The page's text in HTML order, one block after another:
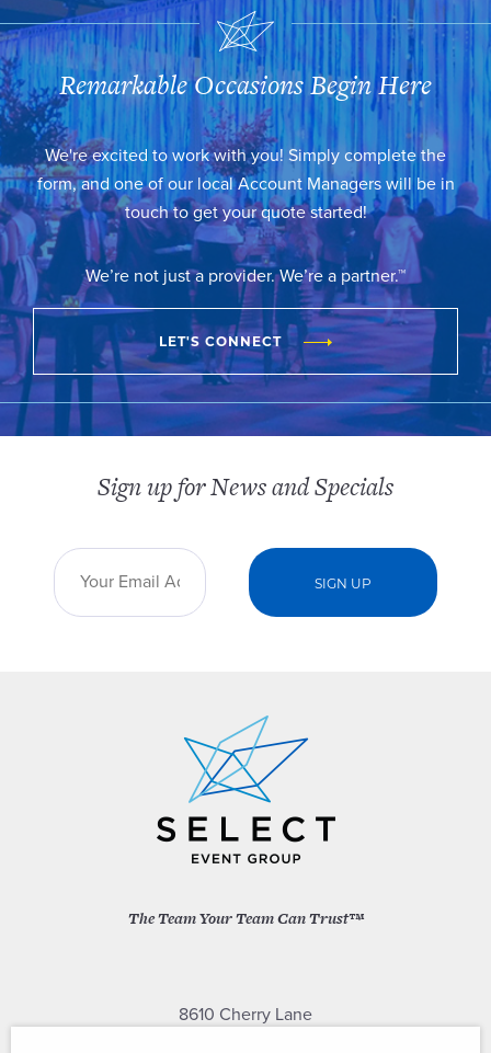
Remarkable Occasions Begin Here
We're excited to work with you! Simply complete the
form, and one of our local Account Managers will be in
touch to get your quote started!
We’re not just a provider. We’re a partner.™
LET'S CONNECT
The Team Your Team Can Trust™
8610 Cherry Lane
Sign up for News and Specials